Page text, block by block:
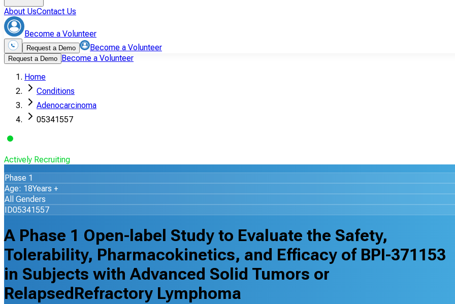
About UsContact Us
Become a Volunteer
Request a Demo Become a Volunteer
Request a Demo Become a Volunteer
Home
Conditions
Adenocarcinoma
05341557
Actively Recruiting
Phase 1
Age: 18Years +
All Genders
ID05341557
A Phase 1 Open-label Study to Evaluate the Safety,
Tolerability, Pharmacokinetics, and Efficacy of BPI-371153
in Subjects with Advanced Solid Tumors or
RelapsedRefractory Lymphoma